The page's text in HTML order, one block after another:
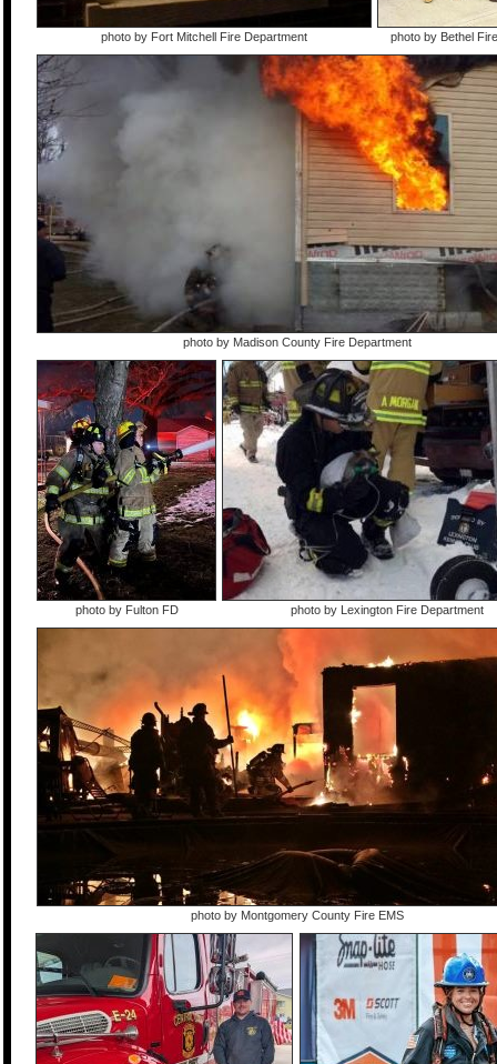
photo by Fort Mitchell Fire Department photo by Bethel
photo by Madison County Fire Department
photo by Fulton FD photo by Lexington Fire Department
photo by Montgomery County Fire EMS